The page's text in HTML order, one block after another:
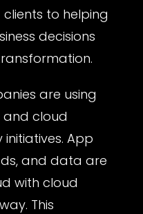
to helping
decisions
are using
cloud
App
and data are
with cloud
This